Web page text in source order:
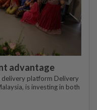
advantage
delivery platform Delivery
is investing in both